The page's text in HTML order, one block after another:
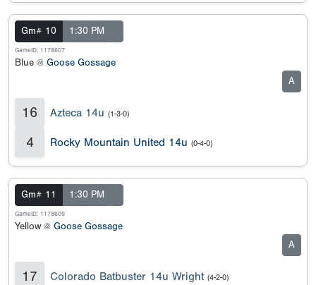
Gm# 10 1:30 PM
GameID: 1178607
Blue @ Goose Gossage
A
16 Azteca 14u (1-3-0)
4 Rocky Mountain United 14u (0-4-0)
Gm# 11 1:30 PM
GameID: 1178609
Yellow @ Goose Gossage
A
17 Colorado Batbuster 14u Wright (4-2-0)